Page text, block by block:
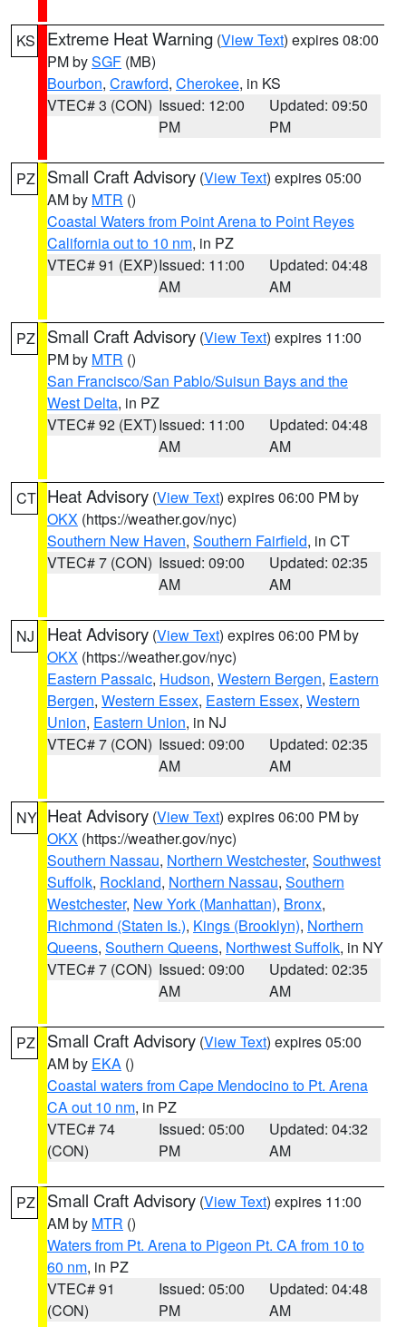
KS Extreme Heat Warning (View Text) expires 08:00
PM bySGF (MB)
Bourbon, Crawford, Cherokee, in KS
VTEC# 3 (CON) Issued: 12:00
PM
Updated: 09:50
PM
PZ Small Craft Advisory (View Text) expires 05:00
AM by MTR ()
Coastal Waters from Point Arena to Point Reyes
California out to 10 nm, in PZ
VTEC# 91 (EXP)Issued: 11:00
AM
Updated: 04:48
AM
PZ Small Craft Advisory (View Text) expires 11:00
PM by MTR ()
San Francisco/San Pablo/Suisun Bays and the
West Delta, in PZ
VTEC# 92 (EXT)Issued: 11:00
AM
Updated: 04:48
AM
CT Heat Advisory (View Text) expires 06:00 PM by
OKX (https://weather.gov/nyc)
Southern New Haven, Southern Fairfield, in CT
VTEC# 7 (CON) Issued: 09:00
AM
Updated: 02:35
AM
NJ Heat Advisory (View Text) expires 06:00 PM by
OKX (https://weather.gov/nyc)
Eastern Passaic, Hudson, Western Bergen, Eastern
Bergen, Western Essex, Eastern Essex, Western
Union, Eastern Union, in NJ
VTEC# 7 (CON) Issued: 09:00
AM
Updated: 02:35
AM
NY Heat Advisory (View Text) expires 06:00 PM by
OKX (https://weather.gov/nyc)
Southern Nassau, Northern Westchester, Southwest
Suffolk, Rockland, Northern Nassau, Southern
Westchester, New York (Manhattan), Bronx,
Richmond (Staten Is.), Kings (Brooklyn), Northern
Queens, Southern Queens, Northwest Suffolk, in NY
VTEC# 7 (CON) Issued: 09:00
AM
Updated: 02:35
AM
PZ Small Craft Advisory (View Text) expires 05:00
AM by EKA ()
Coastal waters from Cape Mendocino to Pt. Arena
CA out 10 nm, in PZ
VTEC# 74
(CON)
Issued: 05:00
PM
Updated: 04:32
AM
PZ Small Craft Advisory (View Text) expires 11:00
AM by MTR ()
Waters from Pt. Arena to Pigeon Pt. CA from 10 to
60 nm, in PZ
VTEC# 91
(CON)
Issued: 05:00
PM
Updated: 04:48
AM